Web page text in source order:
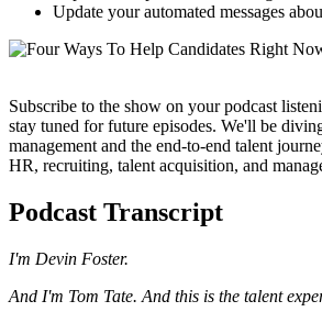
Update your automated messages
Subscribe to the show on your podcast
stay tuned for future episodes. We'll be
management and the end-to-end talent
HR, recruiting, talent acquisition, and
Podcast Transcript
I'm Devin Foster.
And I'm Tom Tate. And this is the talent